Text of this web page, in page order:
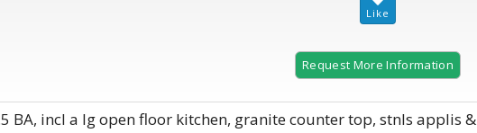
Request More Information
BA, incl a lg open floor kitchen, granite counter top, stnls applis &